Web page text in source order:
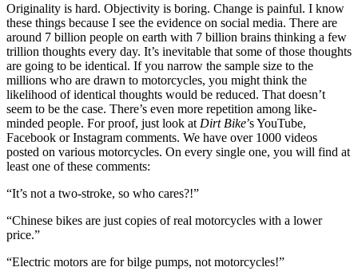
Originality is hard. Objectivity is boring. Change is painful. I know
these things because I see the evidence on social media. There are
around 7 billion people on earth with 7 billion brains thinking a few
trillion thoughts every day. It’s inevitable that some of those thoughts
are going to be identical. If you narrow the sample size to the
millions who are drawn to motorcycles, you might think the
likelihood of identical thoughts would be reduced. That doesn’t
seem to be the case. There’s even more repetition among like-
minded people. For proof, just look at Dirt Bike’s YouTube,
Facebook or Instagram comments. We have over 1000 videos
posted on various motorcycles. On every single one, you will find at
least one of these comments:
“It’s not a two-stroke, so who cares?!”
“Chinese bikes are just copies of real motorcycles with a lower
price.”
“Electric motors are for bilge pumps, not motorcycles!”